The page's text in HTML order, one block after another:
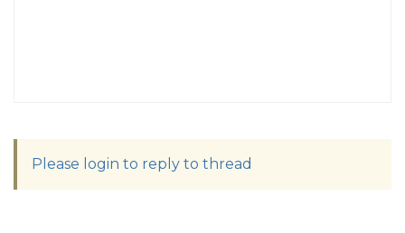
Please login to reply to thread